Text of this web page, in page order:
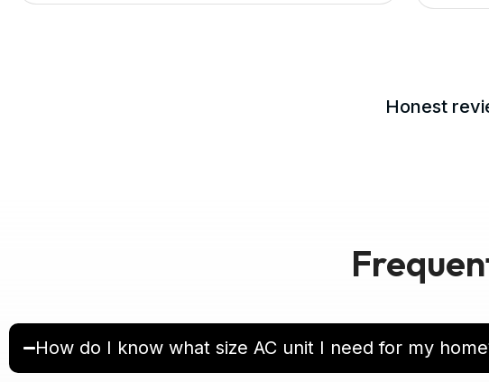
Honest
How do I know what size AC unit I need for my